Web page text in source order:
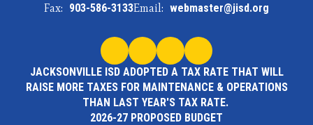
Fax: 903-586-3133Email: webmaster@jisd.org
JACKSONVILLE ISD ADOPTED A TAX RATE THAT WILL
RAISE MORE TAXES FOR MAINTENANCE & OPERATIONS
THAN LAST YEAR'S TAX RATE.
2026-27 PROPOSED BUDGET